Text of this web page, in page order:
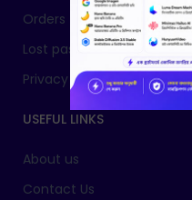
Orders
Lost password
Privacy Policy
USEFUL LINKS
About us
Contact Us